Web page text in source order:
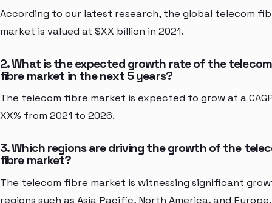
According to our latest research, the global telecom
market is valued at $XX billion in 2021.
2. What is the expected growth rate of the telecom
fibre market in the next 5 years?
The telecom fibre market is expected to grow at a
XX% from 2021 to 2026.
3. Which regions are driving the growth of the
fibre market?
The telecom fibre market is witnessing significant
regions such as Asia Pacific, North America, and Europe.